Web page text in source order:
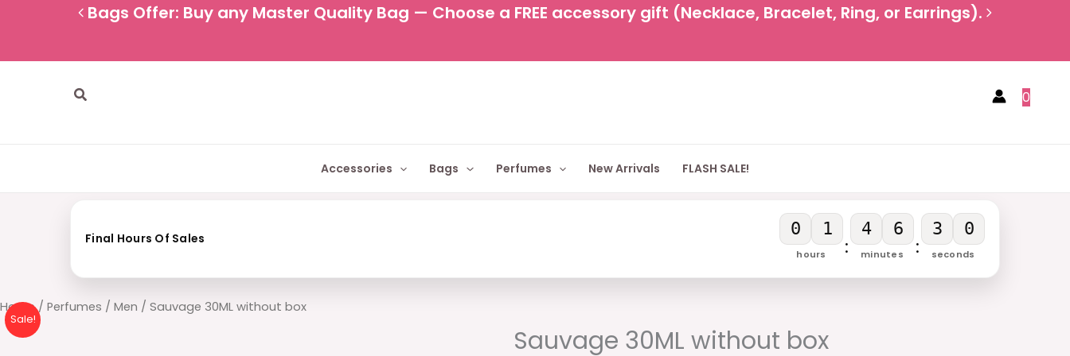
Bags Offer: Buy any Master Quality Bag — Choose a FREE accessory gift (Necklace, Bracelet, Ring, or Earrings).
Search 0
Accessories Bags Perfumes New Arrivals FLASH SALE!
Final Hours Of Sales 0 1
hours :
4 6
minutes :
2 9
seconds
Home/ Perfumes / Men / Sauvage 30ML without box
Sale!
Sauvage 30ML without box
price
was:
price
is:
Sauvage
30ML